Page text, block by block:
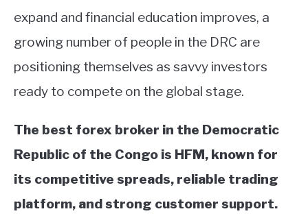
expand and financial education improves, a
growing number of people in the DRC are
positioning themselves as savvy investors
ready to compete on the global stage.
The best forex broker in the Democratic
Republic of the Congo is HFM, known for
its competitive spreads, reliable trading
platform, and strong customer support.